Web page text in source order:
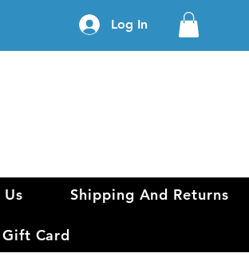
Log In
Shipping And Returns
Gift Card